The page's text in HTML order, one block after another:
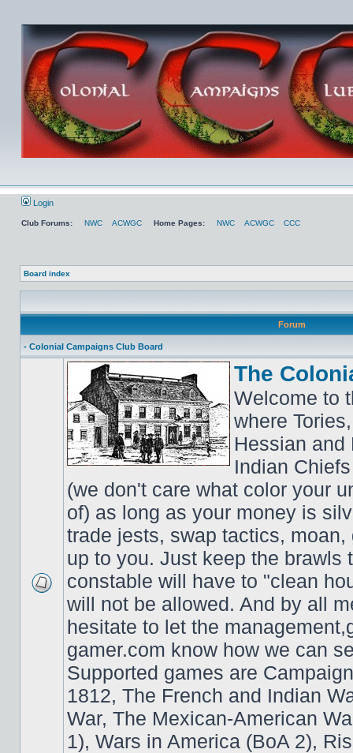
Login
Club Forums: NWC ACWGC Home Pages: NWC ACWGC CCC
Board index
Forum
- Colonial Campaigns Club Board
The
Welcome to
where
Hessian and
Indian
(we don't care what color your
of) as long as your money is
trade jests, swap tactics,
up to you. Just keep the brawls
constable will have to "clean
will not be allowed. And by all
hesitate to let the
gamer.com know how we can
Supported games are
1812, The French and Indian
War, The Mexican-American
1), Wars in America (BoA 2),